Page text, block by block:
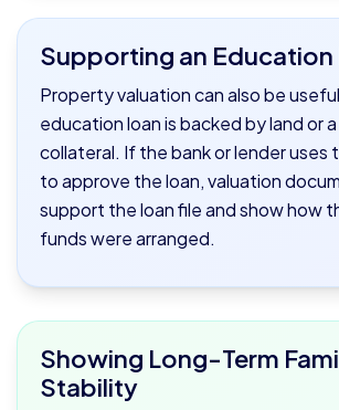
Supporting an Education
Property valuation can also be
education loan is backed by land or
collateral. If the bank or lender uses
to approve the loan, valuation
support the loan file and show how
funds were arranged.
Showing Long-Term
Stability